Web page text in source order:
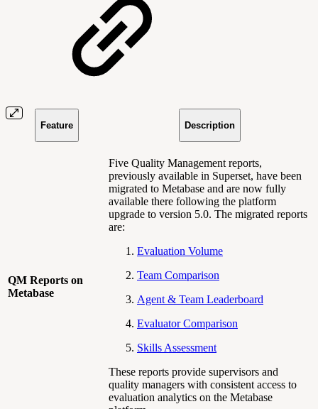
Feature Description
QM Reports on
Metabase
Five Quality Management reports,
previously available in Superset, have been
migrated to Metabase and are now fully
available there following the platform
upgrade to version 5.0. The migrated reports
are:
Evaluation Volume
Team Comparison
Agent & Team Leaderboard
Evaluator Comparison
Skills Assessment
These reports provide supervisors and
quality managers with consistent access to
evaluation analytics on the Metabase